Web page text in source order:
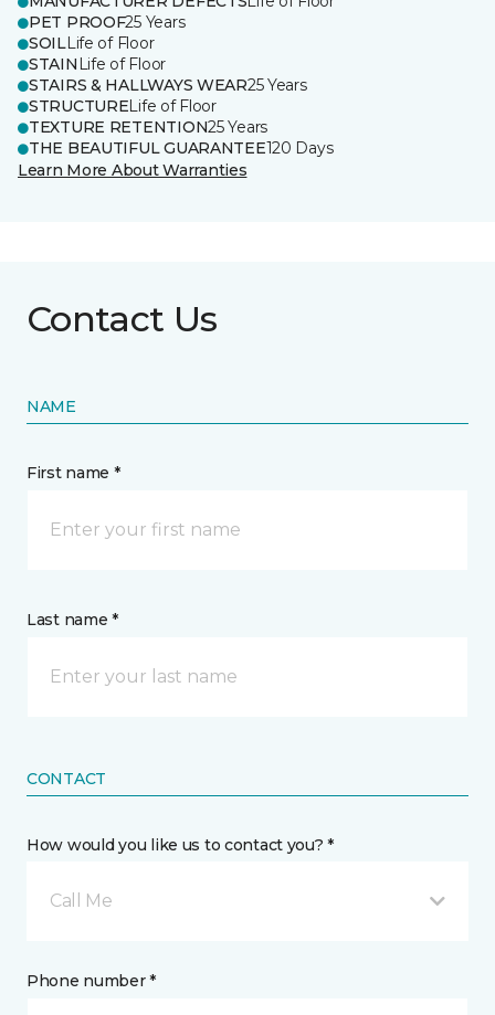
PET PROOF25 Years
SOILLife of Floor
STAIN Life of Floor
STAIRS & HALLWAYS WEAR25 Years
STRUCTURELife of Floor
TEXTURE RETENTION25 Years
THE BEAUTIFUL GUARANTEE120 Days
Learn More About Warranties
Contact Us
NAME
First name *
Last name *
CONTACT
How would you like us to contact you? *
Call Me
Phone number *